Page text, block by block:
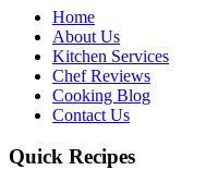
Home
About Us
Kitchen Services
Chef Reviews
Cooking Blog
Contact Us
Quick Recipes